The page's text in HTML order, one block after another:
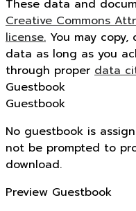
These data and
Creative Commons
license. You may
data as long as you
through proper data
Guestbook
Guestbook
No guestbook is
not be prompted to
download.
Preview Guestbook